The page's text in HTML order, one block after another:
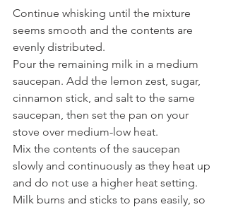
Continue whisking until the mixture
seems smooth and the contents are
evenly distributed.
Pour the remaining milk in a medium
saucepan. Add the lemon zest, sugar,
cinnamon stick, and salt to the same
saucepan, then set the pan on your
stove over medium-low heat.
Mix the contents of the saucepan
slowly and continuously as they heat up
and do not use a higher heat setting.
Milk burns and sticks to pans easily, so